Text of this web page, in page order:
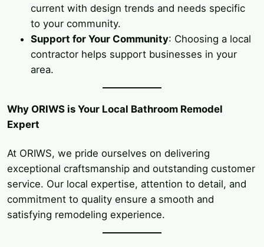
current with design trends and needs specific
to your community.
Support for Your Community: Choosing a local
contractor helps support businesses in your
area.
Why ORIWS is Your Local Bathroom Remodel
Expert
At ORIWS, we pride ourselves on delivering
exceptional craftsmanship and outstanding customer
service. Our local expertise, attention to detail, and
commitment to quality ensure a smooth and
satisfying remodeling experience.